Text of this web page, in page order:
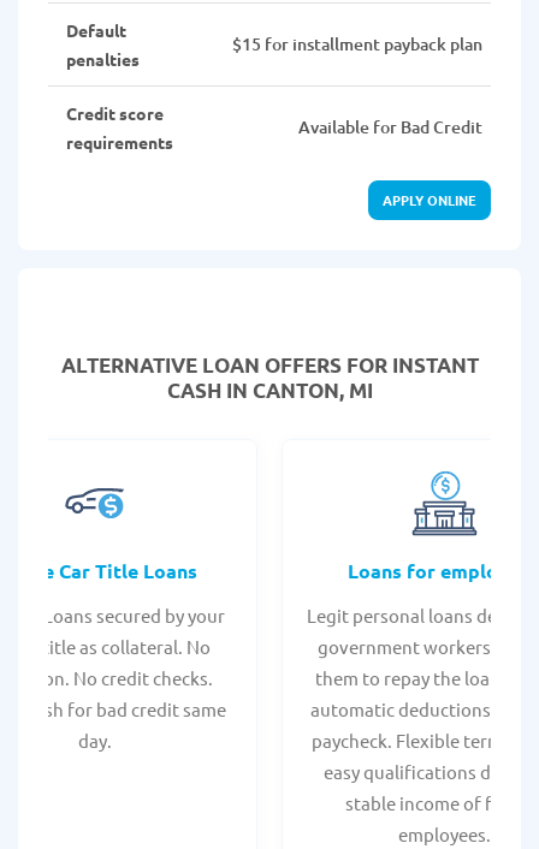
Default
penalties
$15 for installment payback plan
Credit score
requirements
Available for Bad Credit
APPLY ONLINE
ALTERNATIVE LOAN OFFERS FOR INSTANT
CASH IN CANTON, MI
Car Title Loans
Title Loans secured by your
title as collateral. No
No credit checks.
cash for bad credit same
day.
Loans for employees
Legit personal loans
government workers,
them to repay the loan
automatic deductions
paycheck. Flexible terms
easy qualifications due to
stable income of
employees.